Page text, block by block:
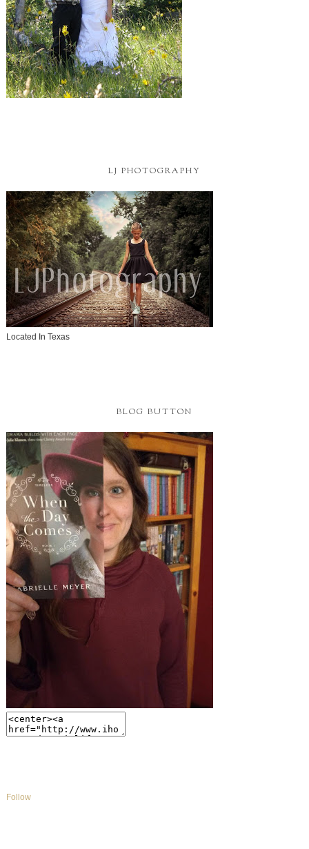
LJ PHOTOGRAPHY
Located In Texas
BLOG BUTTON
Follow